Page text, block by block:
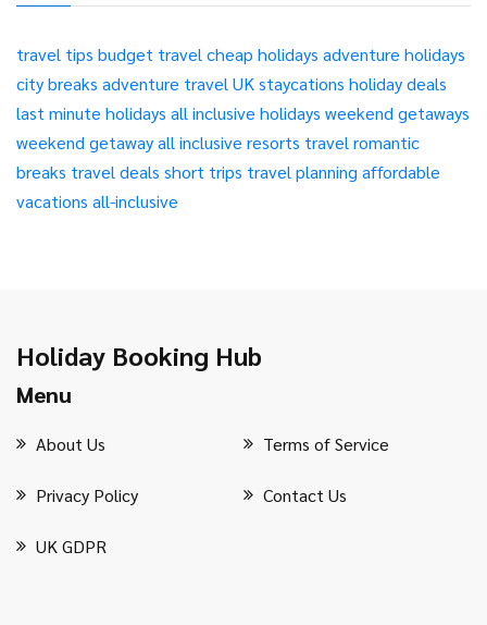
travel tips budget travel cheap holidays adventure holidays
city breaks adventure travel UK staycations holiday deals
last minute holidays all inclusive holidays weekend getaways
weekend getawayall inclusive resorts travel romantic
breaks travel deals short trips travel planning affordable
vacations all-inclusive
Holiday Booking Hub
Menu
About Us Terms of Service
Privacy Policy Contact Us
UK GDPR